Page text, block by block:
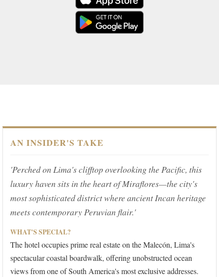
AN INSIDER'S TAKE
'Perched on Lima's clifftop overlooking the Pacific, this
luxury haven sits in the heart of Miraflores—the city's
most sophisticated district where ancient Incan heritage
meets contemporary Peruvian flair.'
WHAT'S SPECIAL?
The hotel occupies prime real estate on the Malecón, Lima's
spectacular coastal boardwalk, offering unobstructed ocean
views from one of South America's most exclusive addresses.